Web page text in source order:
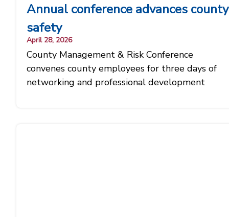
Annual conference advances county
safety
April 28, 2026
County Management & Risk Conference
convenes county employees for three days of
networking and professional development